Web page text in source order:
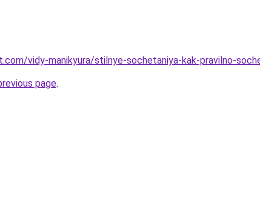
vidy-manikyura/stilnye-sochetaniya-kak-pravilno-
page.